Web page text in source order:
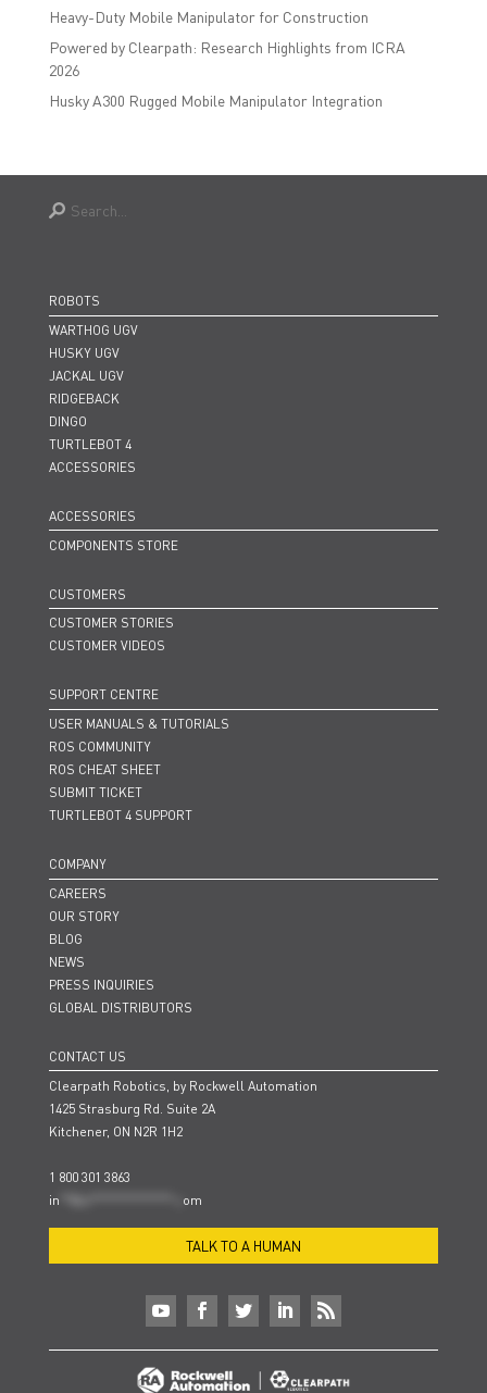
Heavy-Duty Mobile Manipulator for Construction
Powered by Clearpath: Research Highlights from ICRA
2026
Husky A300 Rugged Mobile Manipulator Integration
ROBOTS
WARTHOG UGV
HUSKY UGV
JACKAL UGV
RIDGEBACK
DINGO
TURTLEBOT 4
ACCESSORIES
ACCESSORIES
COMPONENTS STORE
CUSTOMERS
CUSTOMER STORIES
CUSTOMER VIDEOS
SUPPORT CENTRE
USER MANUALS & TUTORIALS
ROS COMMUNITY
ROS CHEAT SHEET
SUBMIT TICKET
TURTLEBOT 4 SUPPORT
COMPANY
CAREERS
OUR STORY
BLOG
NEWS
PRESS INQUIRIES
GLOBAL DISTRIBUTORS
CONTACT US
Clearpath Robotics, by Rockwell Automation
1425 Strasburg Rd. Suite 2A
Kitchener, ON N2R 1H2
1 800 301 3863
in
om
TALK TO A HUMAN